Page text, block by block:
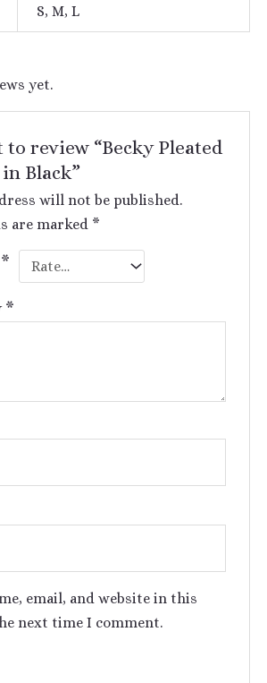
S, M, L
yet.
to review “Becky Pleated
Black”
will not be published.
are marked *
*
*
email, and website in this
next time I comment.